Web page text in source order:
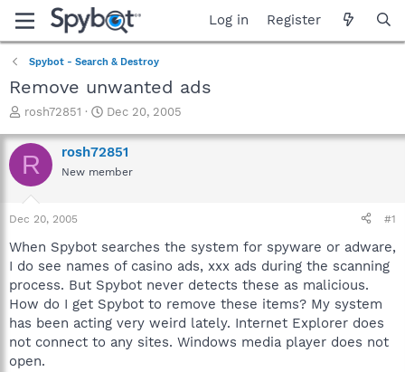
Log in Register
Spybot - Search & Destroy
Remove unwanted ads
T
r
e
a
t
a
r
t
e
r
rosh72851
S
a
r
t
e
Dec 20, 2005
R rosh72851
New member
Dec 20, 2005 #1
When Spybot searches the system for spyware or adware,
I do see names of casino ads, xxx ads during the scanning
process. But Spybot never detects these as malicious.
How do I get Spybot to remove these items? My system
has been acting very weird lately. Internet Explorer does
not connect to any sites. Windows media player does not
open.